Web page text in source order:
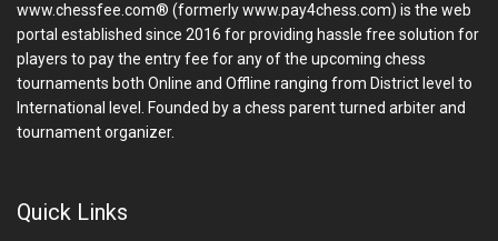
www.chessfee.com® (formerly www.pay4chess.com) is the web
portal established since 2016 for providing hassle free solution for
players to pay the entry fee for any of the upcoming chess
tournaments both Online and Offline ranging from District level to
International level. Founded by a chess parent turned arbiter and
tournament organizer.
Quick Links